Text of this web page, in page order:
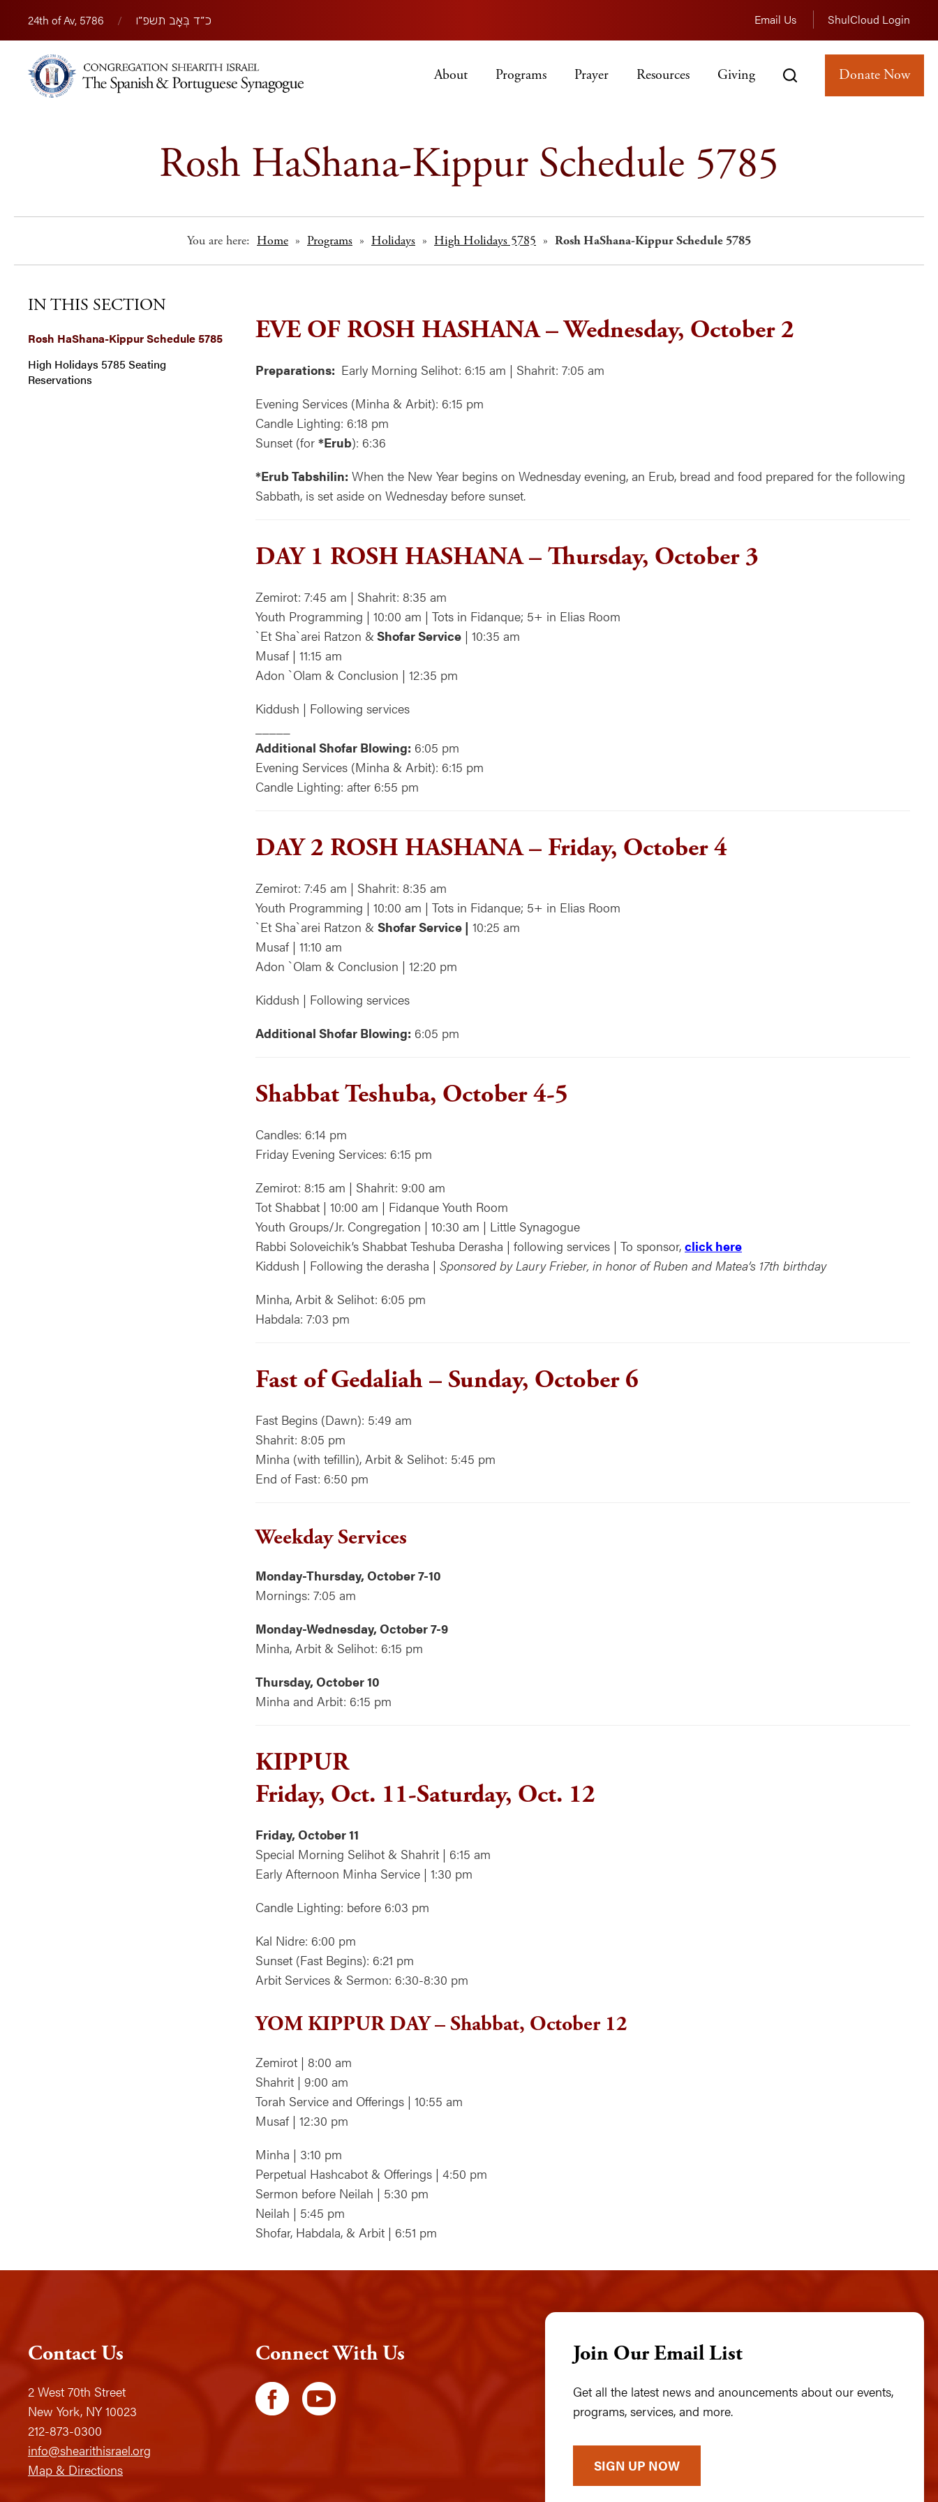
24th of Av, 5786 / כ״ד בְּאָב תשפ״ו Email Us ShulCloud Login
About Programs Prayer Resources Giving Donate Now
Rosh HaShana-Kippur Schedule 5785
You are here: Home » Programs » Holidays » High Holidays 5785 » Rosh HaShana-Kippur Schedule 5785
EVE OF ROSH HASHANA–Wednesday, October 2
Preparations: Early Morning Selihot: 6:15 am | Shahrit: 7:05 am
Evening Services (Minha & Arbit): 6:15 pm
Candle Lighting: 6:18 pm
Sunset (for *Erub): 6:36
*Erub Tabshilin: When the New Year begins on Wednesday evening, an Erub, bread and food prepared for the following
Sabbath, is set aside on Wednesday before sunset.
DAY 1 ROSH HASHANA –Thursday, October 3
Zemirot: 7:45 am | Shahrit: 8:35 am
Youth Programming | 10:00 am | Tots in Fidanque; 5+ in Elias Room
`Et Sha`arei Ratzon & Shofar Service | 10:35 am
Musaf | 11:15 am
Adon `Olam & Conclusion | 12:35 pm
Kiddush | Following services
Additional Shofar Blowing: 6:05 pm
Evening Services (Minha & Arbit): 6:15 pm
Candle Lighting: after 6:55 pm
DAY 2 ROSH HASHANA – Friday, October 4
Zemirot: 7:45 am | Shahrit: 8:35 am
Youth Programming | 10:00 am | Tots in Fidanque; 5+ in Elias Room
`Et Sha`arei Ratzon & Shofar Service | 10:25 am
Musaf | 11:10 am
Adon `Olam & Conclusion | 12:20 pm
Kiddush | Following services
Additional Shofar Blowing: 6:05 pm
Shabbat Teshuba, October 4-5
Candles: 6:14 pm
Friday Evening Services: 6:15 pm
Zemirot: 8:15 am | Shahrit: 9:00 am
Tot Shabbat | 10:00 am | Fidanque Youth Room
Youth Groups/Jr. Congregation | 10:30 am | Little Synagogue
Rabbi Soloveichik’s Shabbat Teshuba Derasha | following services | To sponsor, click here
Kiddush | Following the derasha | Sponsored by Laury Frieber, in honor of Ruben and Matea’s 17th birthday
Minha, Arbit & Selihot: 6:05 pm
Habdala: 7:03 pm
Fast of Gedaliah – Sunday, October 6
Fast Begins (Dawn): 5:49 am
Shahrit: 8:05 pm
Minha (with tefillin), Arbit & Selihot: 5:45 pm
End of Fast: 6:50 pm
Weekday Services
Monday-Thursday, October 7-10
Mornings: 7:05 am
Monday-Wednesday, October 7-9
Minha, Arbit & Selihot: 6:15 pm
Thursday, October 10
Minha and Arbit: 6:15 pm
KIPPUR
Friday, Oct. 11-Saturday, Oct. 12
Friday, October 11
Special Morning Selihot & Shahrit | 6:15 am
Early Afternoon Minha Service | 1:30 pm
Candle Lighting: before 6:03 pm
Kal Nidre: 6:00 pm
Sunset (Fast Begins): 6:21 pm
Arbit Services & Sermon: 6:30-8:30 pm
YOM KIPPUR DAY – Shabbat, October 12
Zemirot | 8:00 am
Shahrit | 9:00 am
Torah Service and Offerings | 10:55 am
Musaf | 12:30 pm
Minha | 3:10 pm
Perpetual Hashcabot & Offerings | 4:50 pm
Sermon before Neilah | 5:30 pm
Neilah | 5:45 pm
Shofar, Habdala, & Arbit | 6:51 pm
IN THIS SECTION
Rosh HaShana-Kippur Schedule 5785
High Holidays 5785 Seating
Reservations
Contact Us
2 West 70th Street
New York, NY 10023
212-873-0300
info@shearithisrael.org
Map & Directions
Connect With Us Join Our Email List
Get all the latest news and anouncements about our events,
programs, services, and more.
SIGN UP NOW